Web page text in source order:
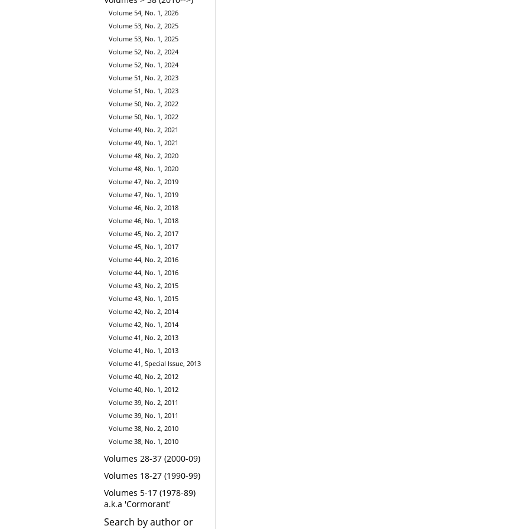
Volume 54, No. 1, 2026
Volume 53, No. 2, 2025
Volume 53, No. 1, 2025
Volume 52, No. 2, 2024
Volume 52, No. 1, 2024
Volume 51, No. 2, 2023
Volume 51, No. 1, 2023
Volume 50, No. 2, 2022
Volume 50, No. 1, 2022
Volume 49, No. 2, 2021
Volume 49, No. 1, 2021
Volume 48, No. 2, 2020
Volume 48, No. 1, 2020
Volume 47, No. 2, 2019
Volume 47, No. 1, 2019
Volume 46, No. 2, 2018
Volume 46, No. 1, 2018
Volume 45, No. 2, 2017
Volume 45, No. 1, 2017
Volume 44, No. 2, 2016
Volume 44, No. 1, 2016
Volume 43, No. 2, 2015
Volume 43, No. 1, 2015
Volume 42, No. 2, 2014
Volume 42, No. 1, 2014
Volume 41, No. 2, 2013
Volume 41, No. 1, 2013
Volume 41, Special Issue, 2013
Volume 40, No. 2, 2012
Volume 40, No. 1, 2012
Volume 39, No. 2, 2011
Volume 39, No. 1, 2011
Volume 38, No. 2, 2010
Volume 38, No. 1, 2010
Volumes 28-37 (2000-09)
Volumes 18-27 (1990-99)
Volumes 5-17 (1978-89)
a.k.a 'Cormorant'
Search by author or